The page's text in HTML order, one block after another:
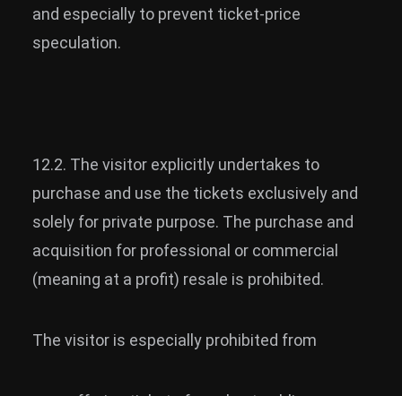
and especially to prevent ticket-price
speculation.
12.2. The visitor explicitly undertakes to
purchase and use the tickets exclusively and
solely for private purpose. The purchase and
acquisition for professional or commercial
(meaning at a profit) resale is prohibited.
The visitor is especially prohibited from